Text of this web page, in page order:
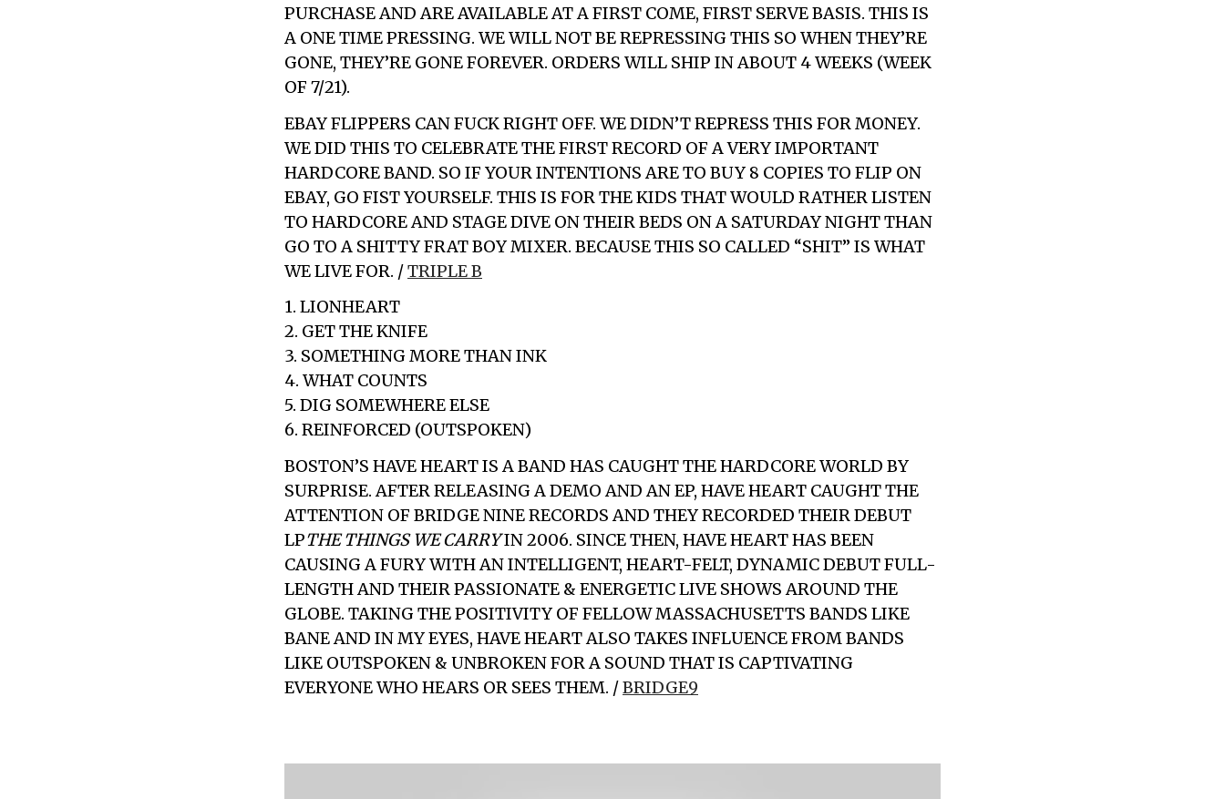
PURCHASE AND ARE AVAILABLE AT A FIRST COME, FIRST SERVE BASIS. THIS IS
A ONE TIME PRESSING. WE WILL NOT BE REPRESSING THIS SO WHEN THEY’RE
GONE, THEY’RE GONE FOREVER. ORDERS WILL SHIP IN ABOUT 4 WEEKS (WEEK
OF 7/21).
EBAY FLIPPERS CAN FUCK RIGHT OFF. WE DIDN’T REPRESS THIS FOR MONEY.
WE DID THIS TO CELEBRATE THE FIRST RECORD OF A VERY IMPORTANT
HARDCORE BAND. SO IF YOUR INTENTIONS ARE TO BUY 8 COPIES TO FLIP ON
EBAY, GO FIST YOURSELF. THIS IS FOR THE KIDS THAT WOULD RATHER LISTEN
TO HARDCORE AND STAGE DIVE ON THEIR BEDS ON A SATURDAY NIGHT THAN
GO TO A SHITTY FRAT BOY MIXER. BECAUSE THIS SO CALLED “SHIT” IS WHAT
WE LIVE FOR. /TRIPLE B
1. LIONHEART
2. GET THE KNIFE
3. SOMETHING MORE THAN INK
4. WHAT COUNTS
5. DIG SOMEWHERE ELSE
6. REINFORCED (OUTSPOKEN)
BOSTON’S HAVE HEART IS A BAND HAS CAUGHT THE HARDCORE WORLD BY
SURPRISE. AFTER RELEASING A DEMO AND AN EP, HAVE HEART CAUGHT THE
ATTENTION OF BRIDGE NINE RECORDS AND THEY RECORDED THEIR DEBUT
LPTHE THINGS WE CARRYIN 2006. SINCE THEN, HAVE HEART HAS BEEN
CAUSING A FURY WITH AN INTELLIGENT, HEART-FELT, DYNAMIC DEBUT FULL-
LENGTH AND THEIR PASSIONATE & ENERGETIC LIVE SHOWS AROUND THE
GLOBE. TAKING THE POSITIVITY OF FELLOW MASSACHUSETTS BANDS LIKE
BANE AND IN MY EYES, HAVE HEART ALSO TAKES INFLUENCE FROM BANDS
LIKE OUTSPOKEN & UNBROKEN FOR A SOUND THAT IS CAPTIVATING
EVERYONE WHO HEARS OR SEES THEM. /BRIDGE9